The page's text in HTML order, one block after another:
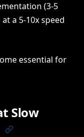
(3-5
a 5-10x speed
essential for
Slow